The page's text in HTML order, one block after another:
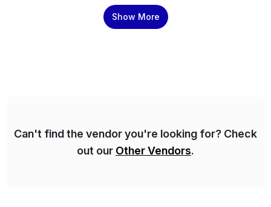
innovative add-on products that provide seamless,
real-time access to archived SAP data directly within
Show More
Can't find the vendor you're looking for? Check
out our Other Vendors.